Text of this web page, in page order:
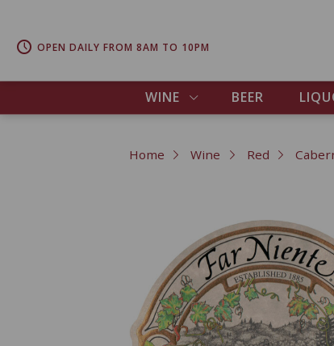
WINE BEER
OPEN DAILY FROM 8AM TO 10PM
Home Wine Red